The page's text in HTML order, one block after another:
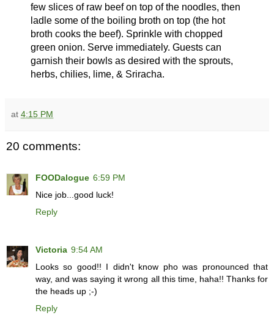
few slices of raw beef on top of the noodles, then
ladle some of the boiling broth on top (the hot
broth cooks the beef). Sprinkle with chopped
green onion. Serve immediately. Guests can
garnish their bowls as desired with the sprouts,
herbs, chilies, lime, & Sriracha.
at 4:15 PM
20 comments:
FOODalogue 6:59 PM
Nice job...good luck!
Reply
Victoria 9:54 AM
Looks so good!! I didn't know pho was pronounced that
way, and was saying it wrong all this time, haha!! Thanks for
the heads up ;-)
Reply